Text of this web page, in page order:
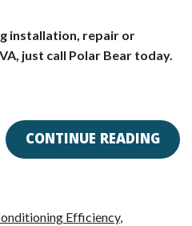
installation, repair or
just call Polar Bear today.
CONTINUE READING
Efficiency,